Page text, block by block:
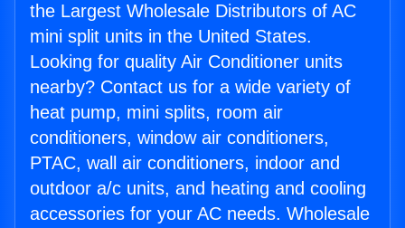
the Largest Wholesale Distributors of AC
mini split units in the United States.
Looking for quality Air Conditioner units
nearby? Contact us for a wide variety of
heat pump, mini splits, room air
conditioners, window air conditioners,
PTAC, wall air conditioners, indoor and
outdoor a/c units, and heating and cooling
accessories for your AC needs. Wholesale